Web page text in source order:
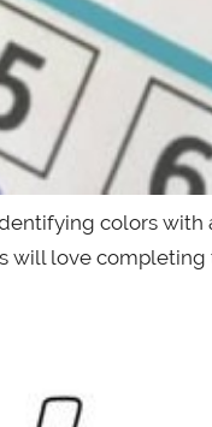
colors
will love completing